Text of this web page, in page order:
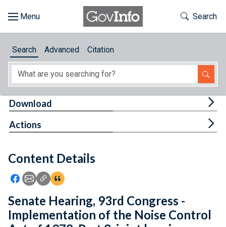
About
Feedback
Toggle
Search
Search Advanced Citation
Content Details
Icon: Share using Facebook
Icon: Share using Email
Icon: Copy Link URL
Icon:View Citations
Download
Actions
Senate Hearing, 93rd Congress -
Implementation of the Noise Control